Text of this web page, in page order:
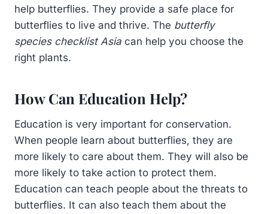
help butterflies. They provide a safe place for
butterflies to live and thrive. The butterfly
species checklist Asia can help you choose the
right plants.
How Can Education Help?
Education is very important for conservation.
When people learn about butterflies, they are
more likely to care about them. They will also be
more likely to take action to protect them.
Education can teach people about the threats to
butterflies. It can also teach them about the